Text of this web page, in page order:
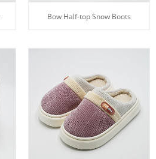
Bow Half-top Snow Boots